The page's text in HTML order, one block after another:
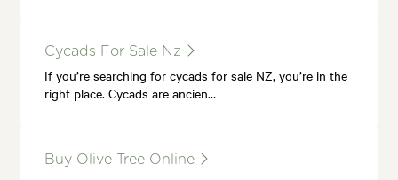
Cycads For Sale Nz
If you’re searching for cycads for sale NZ, you’re in the
right place. Cycads are ancien…
Buy Olive Tree Online